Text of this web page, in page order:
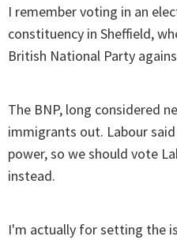
I remember voting in an
constituency in Sheffield,
British National Party
The BNP, long considered
immigrants out. Labour
power, so we should vote
instead.
I'm actually for setting the